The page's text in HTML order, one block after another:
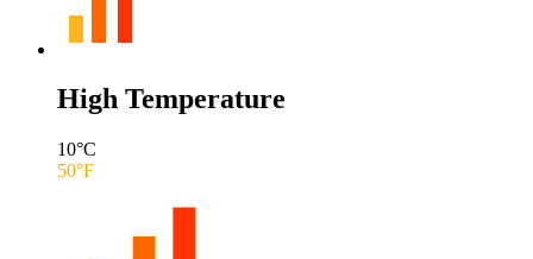
High Temperature
10°C
50°F